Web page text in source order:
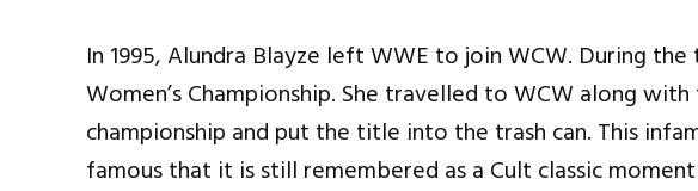
In 1995, Alundra Blayze left WWE to join WCW. During
Women’s Championship. She travelled to WCW along
championship and put the title into the trash can. This
famous that it is still remembered as a Cult classic